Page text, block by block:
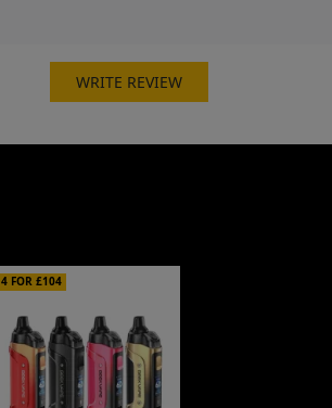
WRITE REVIEW
4 FOR £104